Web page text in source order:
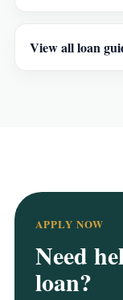
View all loan
APPLY NOW
Need
loan?